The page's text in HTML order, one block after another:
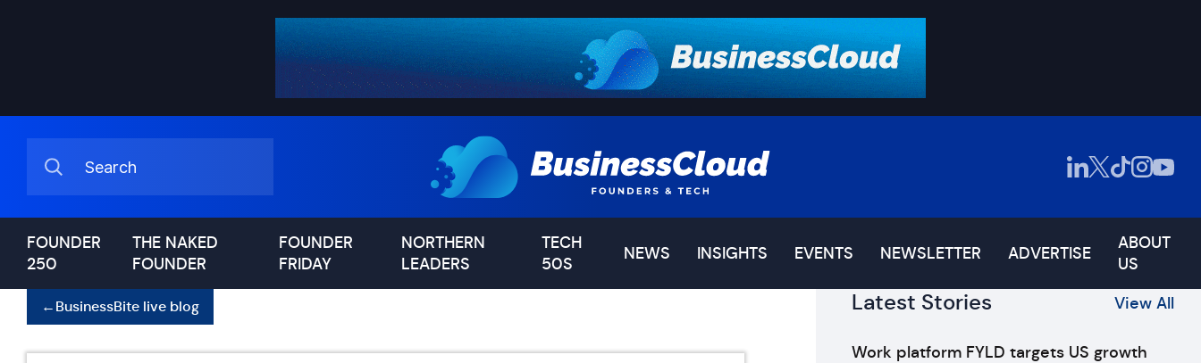
FOUNDER
250
THE NAKED
FOUNDER
FOUNDER
FRIDAY
NORTHERN
LEADERS
TECH
50S
NEWS INSIGHTS EVENTS NEWSLETTER ADVERTISE
ABOUT
US
←BusinessBite live blog Latest Stories View All
Work platform FYLD targets US growth